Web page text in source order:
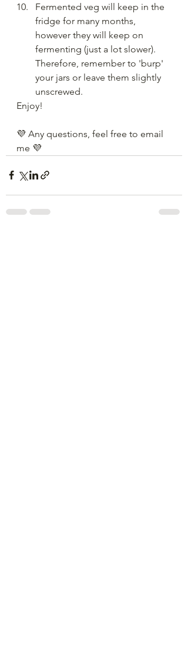
Fermented veg will keep in the
fridge for many months,
however they will keep on
fermenting (just a lot slower).
Therefore, remember to 'burp'
your jars or leave them slightly
unscrewed.
Enjoy!
💜 Any questions, feel free to email
me 💜